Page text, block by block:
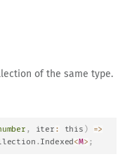
of the same type.
, iter : this )
=>
. Indexed <M> ;